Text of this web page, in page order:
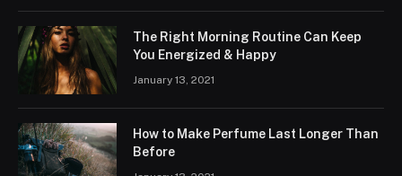
The Right Morning Routine Can Keep
You Energized & Happy
January 13, 2021
How to Make Perfume Last Longer Than
Before